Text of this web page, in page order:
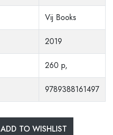
Vij Books
2019
260 p,
9789388161497
ADD TO WISHLIST